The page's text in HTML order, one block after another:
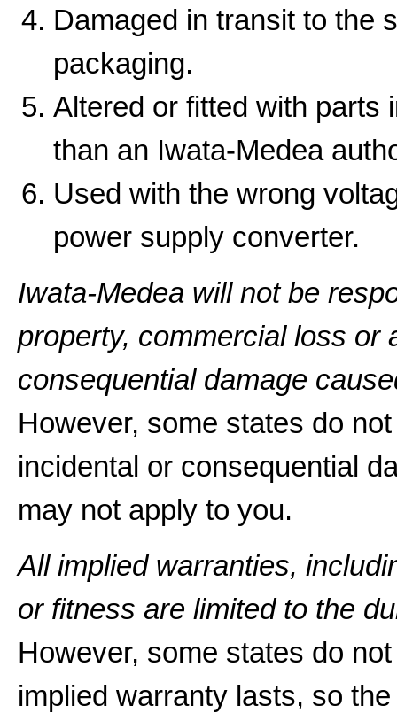
Damaged in transit to the
packaging.
Altered or fitted with parts
than an Iwata-Medea
Used with the wrong
power supply converter.
Iwata-Medea will not be
property, commercial loss or
consequential damage
However, some states do
incidental or consequential
may not apply to you.
All implied warranties,
or fitness are limited to the
However, some states do
implied warranty lasts, so